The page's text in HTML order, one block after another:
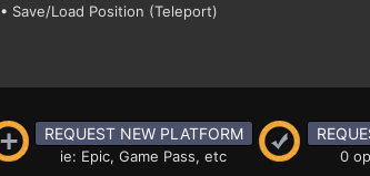
• Save/Load Position (Teleport)
REQUEST NEW PLATFORM
ie: Epic, Game Pass, etc 0